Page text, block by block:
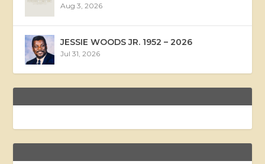
Aug 3, 2026
JESSIE WOODS JR. 1952 – 2026
Jul 31, 2026